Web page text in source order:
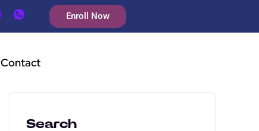
Enroll Now
Contact
Search